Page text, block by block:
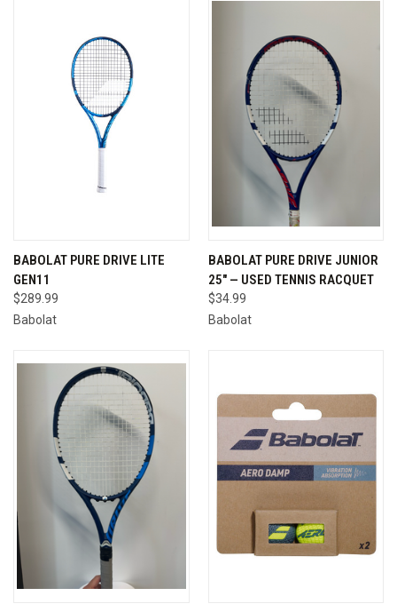
BABOLAT PURE DRIVE LITE
GEN11
$289.99
Babolat
BABOLAT PURE DRIVE JUNIOR
25" — USED TENNIS RACQUET
$34.99
Babolat